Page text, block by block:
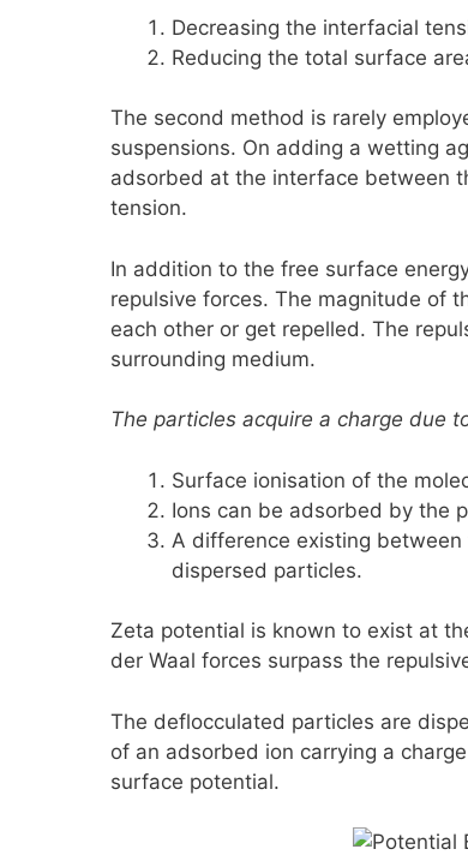
Decreasing the interfacial
Reducing the total surface
The second method is rarely
suspensions. On adding a wetting
adsorbed at the interface between
tension.
In addition to the free surface
repulsive forces. The magnitude of
each other or get repelled. The
surrounding medium.
The particles acquire a charge due
Surface ionisation of the
Ions can be adsorbed by the
A difference existing
dispersed particles.
Zeta potential is known to exist at
der Waal forces surpass the
The deflocculated particles are
of an adsorbed ion carrying a
surface potential.